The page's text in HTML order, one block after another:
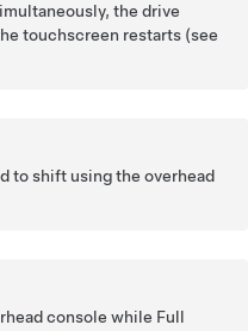
the drive
touchscreen restarts (see
to shift using the overhead
console while Full